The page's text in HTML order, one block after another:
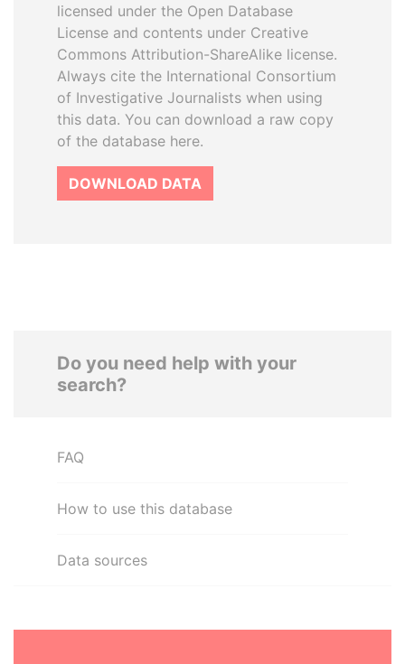
licensed under the Open Database
License and contents under Creative
Commons Attribution-ShareAlike license.
Always cite the International Consortium
of Investigative Journalists when using
this data. You can download a raw copy
of the database here.
DOWNLOAD DATA
Do you need help with your
search?
FAQ
How to use this database
Data sources